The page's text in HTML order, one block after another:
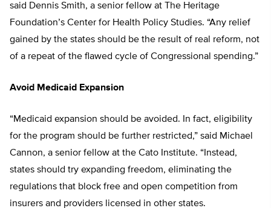
said Dennis Smith, a senior fellow at The Heritage
Foundation’s Center for Health Policy Studies. “Any relief
gained by the states should be the result of real reform, not
of a repeat of the flawed cycle of Congressional spending.”
Avoid Medicaid Expansion
“Medicaid expansion should be avoided. In fact, eligibility
for the program should be further restricted,” said Michael
Cannon, a senior fellow at the Cato Institute. “Instead,
states should try expanding freedom, eliminating the
regulations that block free and open competition from
insurers and providers licensed in other states.